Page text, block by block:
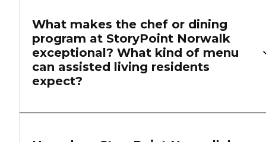
What makes the chef or dining
program at StoryPoint Norwalk
exceptional? What kind of menu
can assisted living residents
expect?